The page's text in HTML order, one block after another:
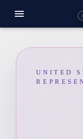
menu
UNITED